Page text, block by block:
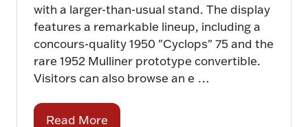
with a larger-than-usual stand. The display
features a remarkable lineup, including a
concours-quality 1950 "Cyclops" 75 and the
rare 1952 Mulliner prototype convertible.
Visitors can also browse an e …
Read More